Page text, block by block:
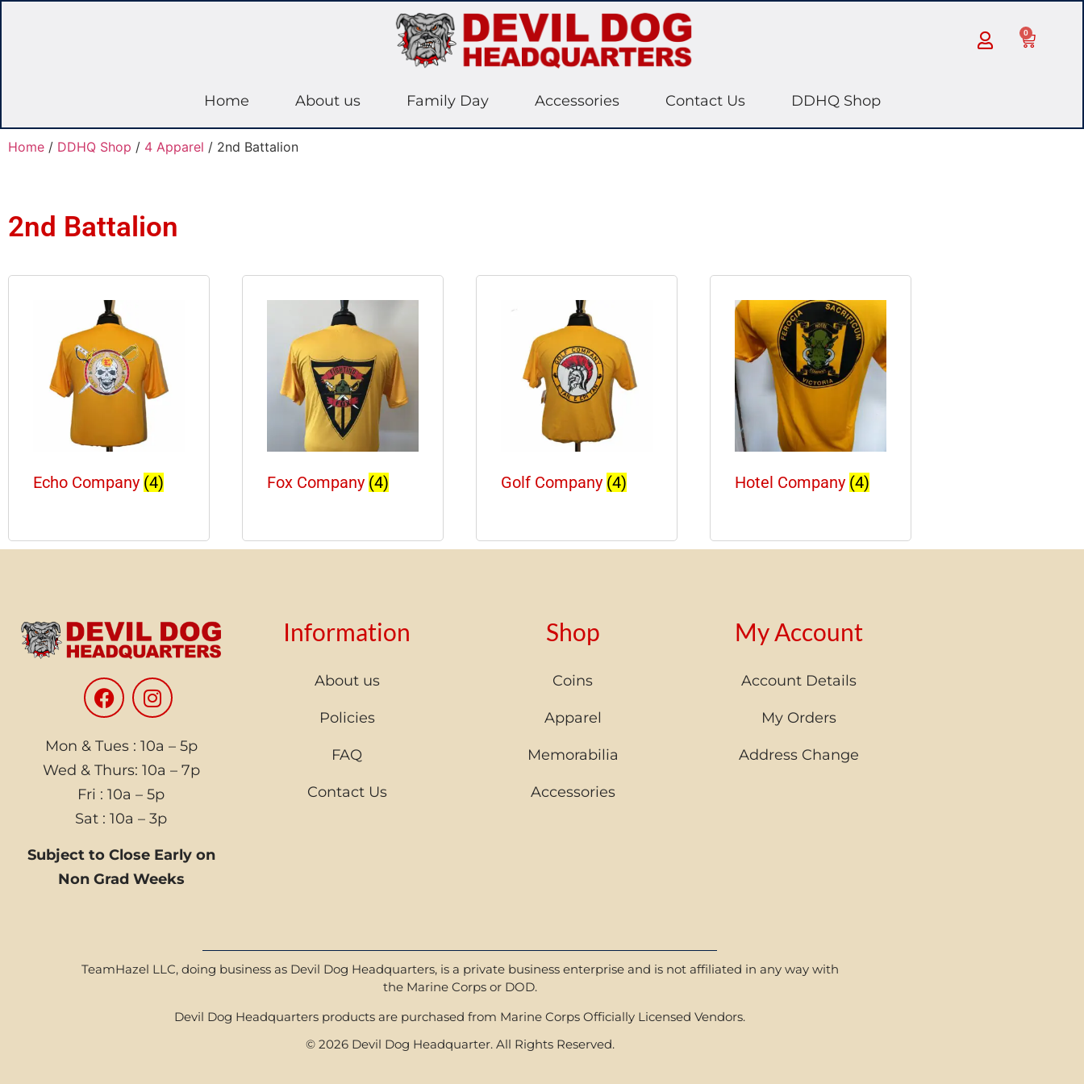
0
Home About us Family Day Accessories Contact Us DDHQ Shop
Home / DDHQ Shop / 4 Apparel / 2nd Battalion
2nd Battalion
Echo Company (4) Fox Company (4) Golf Company (4) Hotel Company (4)
Mon & Tues : 10a – 5p
Wed & Thurs: 10a – 7p
Fri : 10a – 5p
Sat : 10a – 3p
Subject to Close Early on
Non Grad Weeks
Information
About us
Policies
FAQ
Contact Us
Shop
Coins
Apparel
Memorabilia
Accessories
My Account
Account Details
My Orders
Address Change
TeamHazel LLC, doing business as Devil Dog Headquarters, is a private business enterprise and is not affiliated in any way with
the Marine Corps or DOD.
Devil Dog Headquarters products are purchased from Marine Corps Officially Licensed Vendors.
© 2026 Devil Dog Headquarter. All Rights Reserved.